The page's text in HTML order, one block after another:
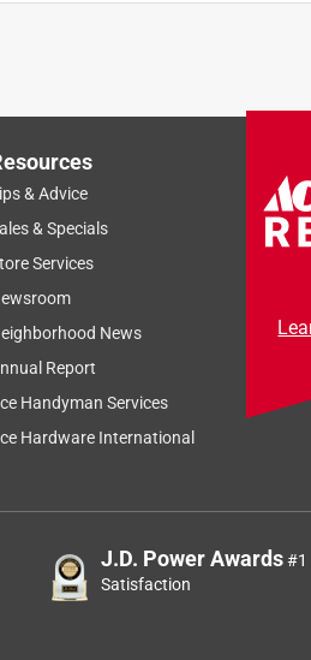
& Advice
& Specials
Services
News
Report
Handyman Services
Hardware International
J.D. Power Awards#1
Satisfaction